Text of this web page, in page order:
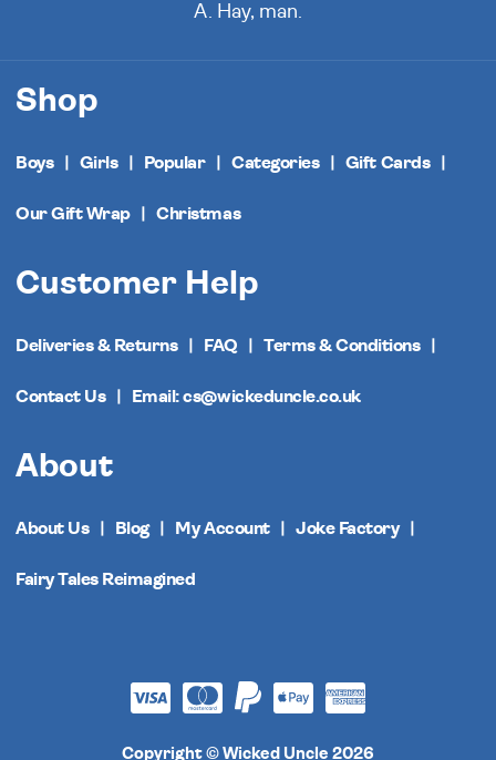
A. Hay, man.
Shop
Boys Girls Popular Categories Gift Cards
Our Gift Wrap Christmas
Customer Help
Deliveries & Returns FAQ Terms & Conditions
Contact Us Email: cs@wickeduncle.co.uk
About
About Us Blog My Account Joke Factory
Fairy Tales Reimagined
Copyright © Wicked Uncle 2026